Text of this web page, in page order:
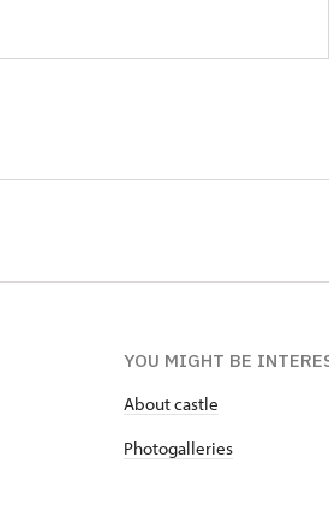
YOU MIGHT BE
About castle
Photogalleries